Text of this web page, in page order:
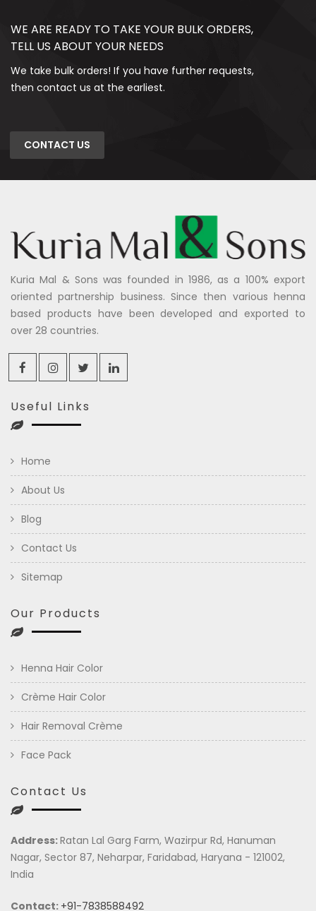
WE ARE READY TO TAKE YOUR BULK ORDERS,
TELL US ABOUT YOUR NEEDS
We take bulk orders! If you have further requests,
then contact us at the earliest.
CONTACT US
Kuria Mal & Sons was founded in 1986, as a 100% export
oriented partnership business. Since then various henna
based products have been developed and exported to
over 28 countries.
Useful Links
Home
About Us
Blog
Contact Us
Sitemap
Our Products
Henna Hair Color
Crème Hair Color
Hair Removal Crème
Face Pack
Contact Us
Address:Ratan Lal Garg Farm, Wazirpur Rd, Hanuman
Nagar, Sector 87, Neharpar, Faridabad, Haryana - 121002,
India
Contact: +91-7838588492